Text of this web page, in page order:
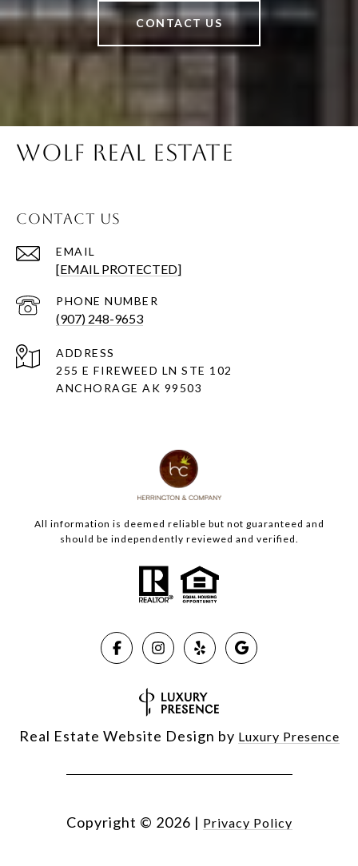
CONTACT US
WOLF REAL ESTATE
CONTACT US
EMAIL
[EMAIL PROTECTED]
PHONE NUMBER
(907) 248-9653
ADDRESS
255 E FIREWEED LN STE 102
ANCHORAGE AK 99503
All information is deemed reliable but not guaranteed and
should be independently reviewed and verified.
Real Estate Website Design by Luxury Presence
Copyright © 2026 | Privacy Policy